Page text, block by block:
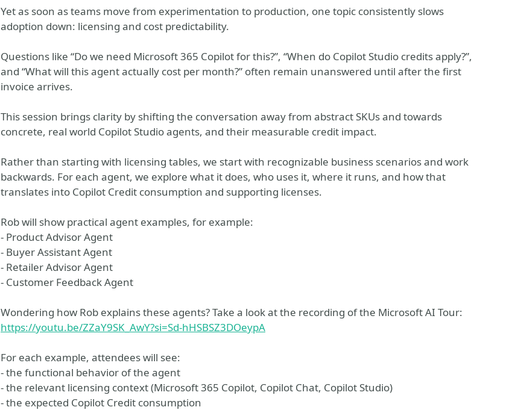
Yet as soon as teams move from experimentation to production, one topic consistently slows
adoption down: licensing and cost predictability.
Questions like “Do we need Microsoft 365 Copilot for this?”, “When do Copilot Studio credits apply?”,
and “What will this agent actually cost per month?” often remain unanswered until after the first
invoice arrives.
This session brings clarity by shifting the conversation away from abstract SKUs and towards
concrete, real world Copilot Studio agents, and their measurable credit impact.
Rather than starting with licensing tables, we start with recognizable business scenarios and work
backwards. For each agent, we explore what it does, who uses it, where it runs, and how that
translates into Copilot Credit consumption and supporting licenses.
Rob will show practical agent examples, for example:
- Product Advisor Agent
- Buyer Assistant Agent
- Retailer Advisor Agent
- Customer Feedback Agent
Wondering how Rob explains these agents? Take a look at the recording of the Microsoft AI Tour:
https://youtu.be/ZZaY9SK_AwY?si=Sd-hHSBSZ3DOeypA
For each example, attendees will see:
- the functional behavior of the agent
- the relevant licensing context (Microsoft 365 Copilot, Copilot Chat, Copilot Studio)
- the expected Copilot Credit consumption